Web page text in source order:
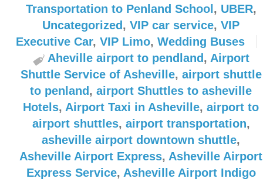
Transportation to Penland School , UBER,
Uncategorized , VIP car service, VIP
Executive Car, VIP Limo, Wedding Buses
Aheville airport to pendland , Airport
Shuttle Service of Asheville, airport shuttle
to penland , airport Shuttles to asheville
Hotels, Airport Taxi in Asheville, airport to
airport shuttles, airport transportation,
asheville airport downtown shuttle,
Asheville Airport Express, Asheville Airport
Express Service, Asheville Airport Indigo